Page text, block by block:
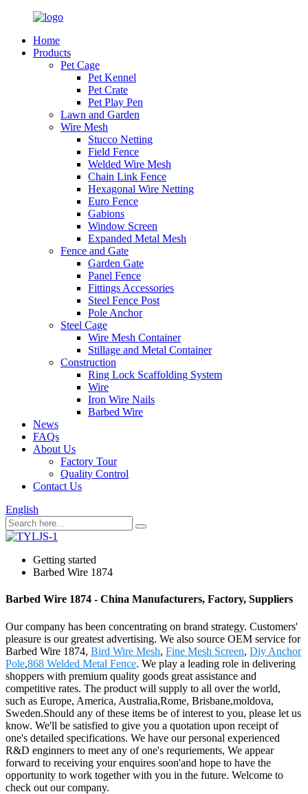
Home
Products
Pet Cage
Pet Kennel
Pet Crate
Pet Play Pen
Lawn and Garden
Wire Mesh
Stucco Netting
Field Fence
Welded Wire Mesh
Chain Link Fence
Hexagonal Wire Netting
Euro Fence
Gabions
Window Screen
Expanded Metal Mesh
Fence and Gate
Garden Gate
Panel Fence
Fittings Accessories
Steel Fence Post
Pole Anchor
Steel Cage
Wire Mesh Container
Stillage and Metal Container
Construction
Ring Lock Scaffolding System
Wire
Iron Wire Nails
Barbed Wire
News
FAQs
About Us
Factory Tour
Quality Control
Contact Us
English
Getting started
Barbed Wire 1874
Barbed Wire 1874 - China Manufacturers, Factory, Suppliers
Our company has been concentrating on brand strategy. Customers'
pleasure is our greatest advertising. We also source OEM service for
Barbed Wire 1874, Bird Wire Mesh, Fine Mesh Screen, Diy Anchor
Pole,868 Welded Metal Fence. We play a leading role in delivering
shoppers with premium quality goods great assistance and
competitive rates. The product will supply to all over the world,
such as Europe, America, Australia,Rome, Brisbane,moldova,
Sweden.Should any of these items be of interest to you, please let us
know. We'll be satisfied to give you a quotation upon receipt of
one's detailed specifications. We have our personal experienced
R&D enginners to meet any of one's requriements, We appear
forward to receiving your enquires soon'and hope to have the
opportunity to work together with you in the future. Welcome to
check out our company.